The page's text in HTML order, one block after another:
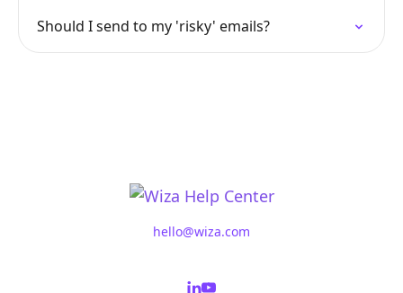
Should I send to my 'risky' emails?
hello@wiza.com